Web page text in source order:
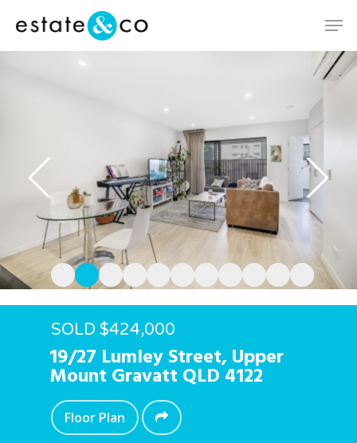
Hit enter to search or ESC to close
SOLD $424,000
19/27 Lumley Street, Upper
Mount Gravatt QLD 4122
Floor Plan